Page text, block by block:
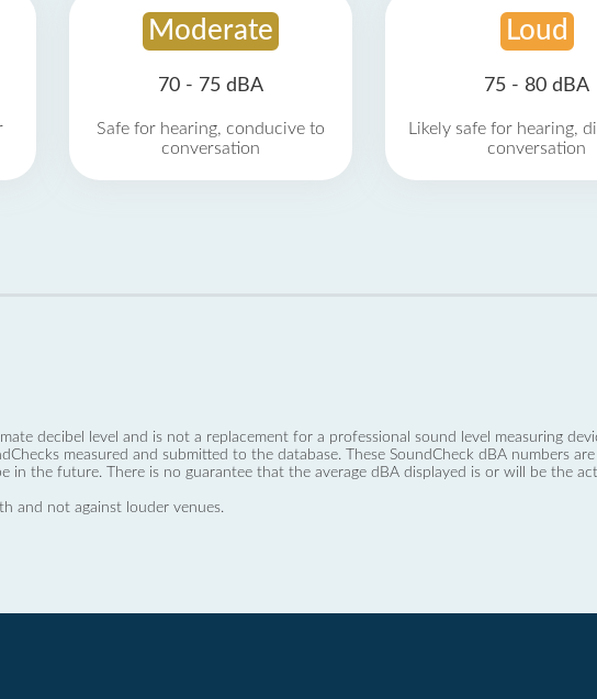
Moderate
70 - 75 dBA
Safe for hearing, conducive to
conversation
Loud
75 - 80 dBA
Likely safe for hearing,
conversation
decibel level and is not a replacement for a professional sound level measuring
measured and submitted to the database. These SoundCheck dBA numbers
in the future. There is no guarantee that the average dBA displayed is or will be the
and not against louder venues.